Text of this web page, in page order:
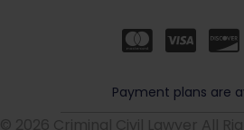
Payment plans are